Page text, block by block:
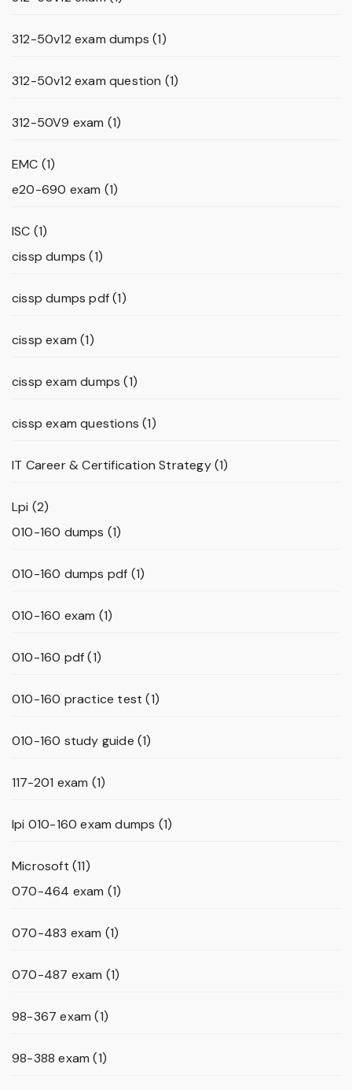
312-50v12 exam dumps (1)
312-50v12 exam question (1)
312-50V9 exam (1)
EMC (1)
e20-690 exam (1)
ISC (1)
cissp dumps (1)
cissp dumps pdf(1)
cissp exam (1)
cissp exam dumps (1)
cissp exam questions (1)
IT Career & Certification Strategy(1)
Lpi (2)
010-160 dumps (1)
010-160 dumps pdf (1)
010-160 exam (1)
010-160 pdf(1)
010-160 practice test (1)
010-160 study guide (1)
117-201 exam (1)
lpi 010-160 exam dumps (1)
Microsoft (11)
070-464 exam (1)
070-483 exam (1)
070-487 exam (1)
98-367 exam (1)
98-388 exam (1)